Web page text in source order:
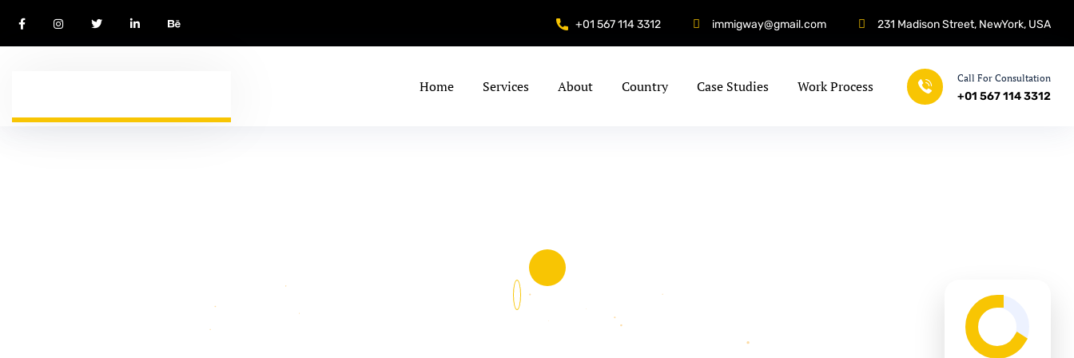
+01 567 114 3312 immigway@gmail.com 231 Madison Street, NewYork, USA
Home Services About Country Case Studies Work Process Call For Consultation
+01 567 114 3312